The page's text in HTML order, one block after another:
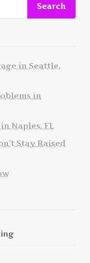
in Seattle,
in
Naples, FL
Stay Raised